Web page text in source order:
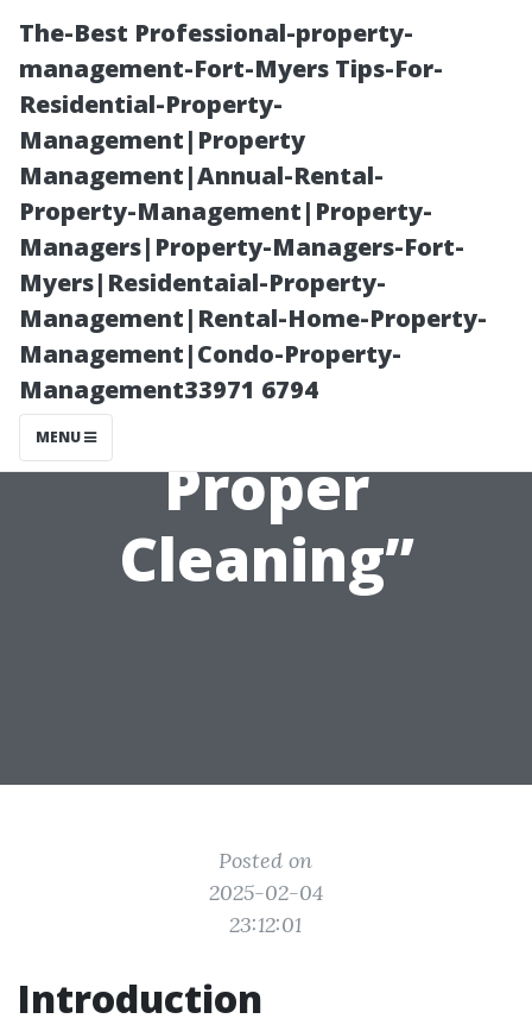
The-Best Professional-property-
management-Fort-Myers Tips-For-
Residential-Property-
Management|Property
Management|Annual-Rental-
Property-Management|Property-
Managers|Property-Managers-Fort-
Myers|Residentaial-Property-
Management|Rental-Home-Property-
Management|Condo-Property-
Management33971 6794
MENU
“How to Extend
the Life of Your
Roof with
Proper
Cleaning”
Posted on
2025-02-04
23:12:01
Introduction